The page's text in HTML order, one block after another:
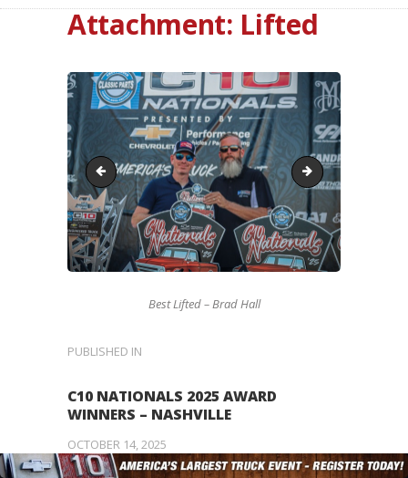
Attachment: Lifted
Missing-Award LoweredRU
Best Lifted – Brad Hall
POST
PUBLISHED IN
C10 NATIONALS 2025 AWARD
WINNERS – NASHVILLE
OCTOBER 14, 2025